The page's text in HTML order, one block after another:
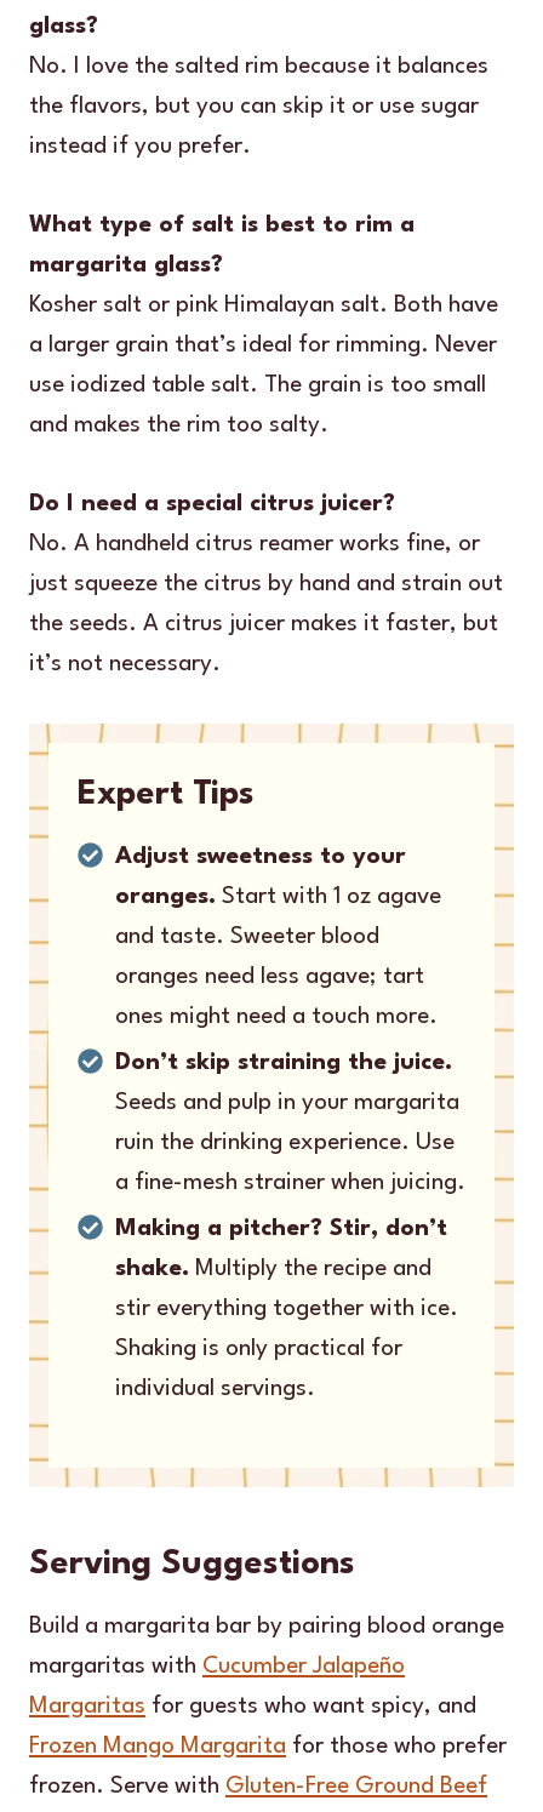
glass?
No. I love the salted rim because it balances
the flavors, but you can skip it or use sugar
instead if you prefer.
What type of salt is best to rim a
margarita glass?
Kosher salt or pink Himalayan salt. Both have
a larger grain that’s ideal for rimming. Never
use iodized table salt. The grain is too small
and makes the rim too salty.
Do I need a special citrus juicer?
No. A handheld citrus reamer works fine, or
just squeeze the citrus by hand and strain out
the seeds. A citrus juicer makes it faster, but
it’s not necessary.
Expert Tips
Adjust sweetness to your
oranges. Start with 1 oz agave
and taste. Sweeter blood
oranges need less agave; tart
ones might need a touch more.
Don’t skip straining the juice.
Seeds and pulp in your margarita
ruin the drinking experience. Use
a fine-mesh strainer when juicing.
Making a pitcher? Stir, don’t
shake. Multiply the recipe and
stir everything together with ice.
Shaking is only practical for
individual servings.
Serving Suggestions
Build a margarita bar by pairing blood orange
margaritas with Cucumber Jalapeño
Margaritas for guests who want spicy, and
Frozen Mango Margarita for those who prefer
frozen. Serve with Gluten-Free Ground Beef